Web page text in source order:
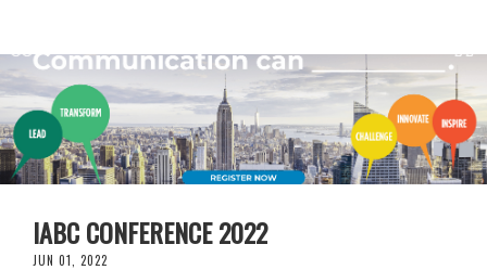
IABC CONFERENCE 2022
JUN 01, 2022